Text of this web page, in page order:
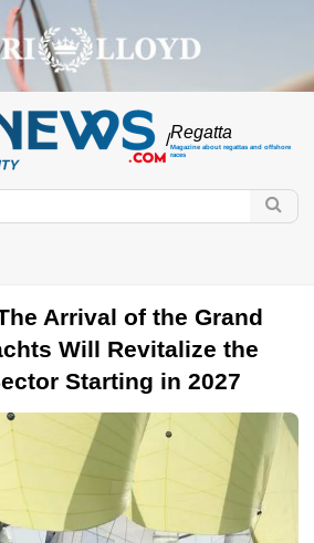
/Regatta
Magazine about regattas and offshore
races
Arrival of the Grand
Will Revitalize the
Starting in 2027